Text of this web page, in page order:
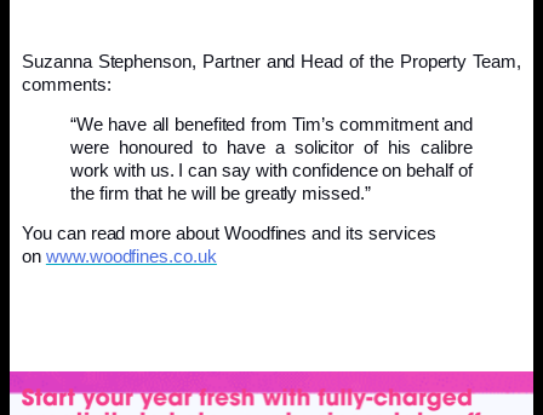
Suzanna Stephenson, Partner and Head of the Property Team,
comments:
“We have all benefited from Tim’s commitment and
were honoured to have a solicitor of his calibre
work with us. I can say with confidence on behalf of
the firm that he will be greatly missed.”
You can read more about Woodfines and its services
on www.woodfines.co.uk